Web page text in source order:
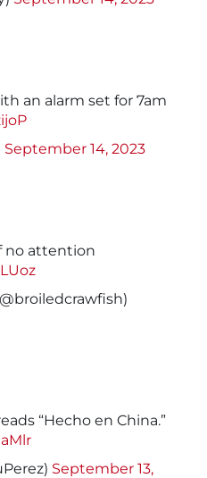
an alarm set for 7am
September 14, 2023
no attention
“Hecho en China.”
September 13,